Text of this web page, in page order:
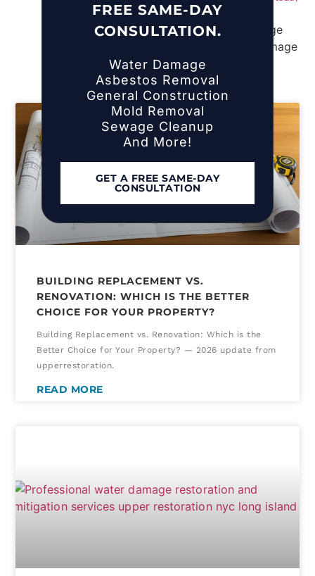
NY
BUILDING REPLACEMENT VS.
RENOVATION: WHICH IS THE BETTER
CHOICE FOR YOUR PROPERTY?
Building Replacement vs. Renovation: Which is the
Better Choice for Your Property? — 2026 update from
upperrestoration.
READ MORE
FREE SAME-DAY
CONSULTATION.
Water Damage
Asbestos Removal
General Construction
Mold Removal
Sewage Cleanup
And More!
GET A FREE SAME-DAY
CONSULTATION